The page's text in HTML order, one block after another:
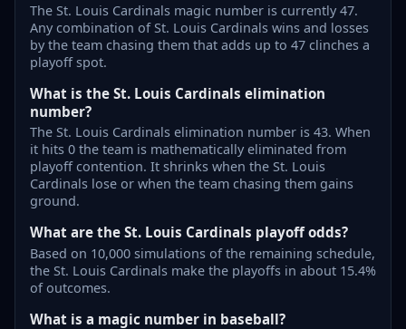
The St. Louis Cardinals magic number is currently 47.
Any combination of St. Louis Cardinals wins and losses
by the team chasing them that adds up to 47 clinches a
playoff spot.
What is the St. Louis Cardinals elimination
number?
The St. Louis Cardinals elimination number is 43. When
it hits 0 the team is mathematically eliminated from
playoff contention. It shrinks when the St. Louis
Cardinals lose or when the team chasing them gains
ground.
What are the St. Louis Cardinals playoff odds?
Based on 10,000 simulations of the remaining schedule,
the St. Louis Cardinals make the playoffs in about 15.4%
of outcomes.
What is a magic number in baseball?